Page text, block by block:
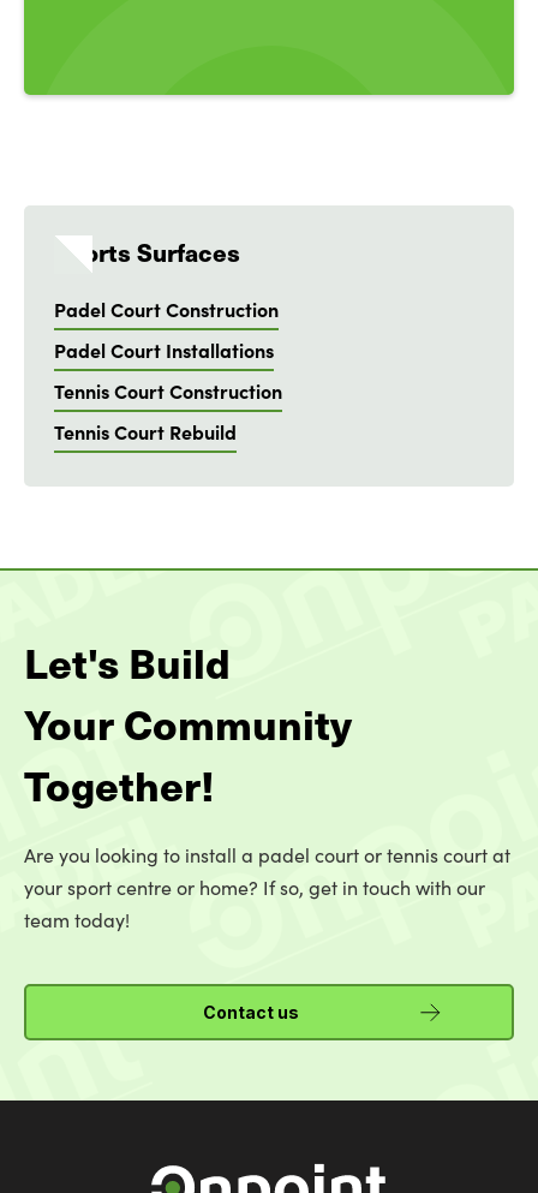
Sports Surfaces
Padel Court Construction
Padel Court Installations
Tennis Court Construction
Tennis Court Rebuild
Let's Build
Your Community
Together!
Are you looking to install a padel court or tennis court at
your sport centre or home? If so, get in touch with our
team today!
Contact us